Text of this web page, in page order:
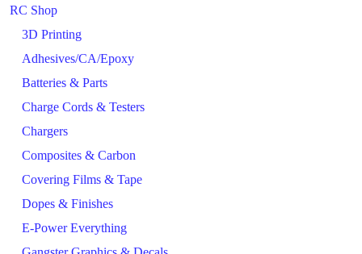
RC Shop
3D Printing
Adhesives/CA/Epoxy
Batteries & Parts
Charge Cords & Testers
Chargers
Composites & Carbon
Covering Films & Tape
Dopes & Finishes
E-Power Everything